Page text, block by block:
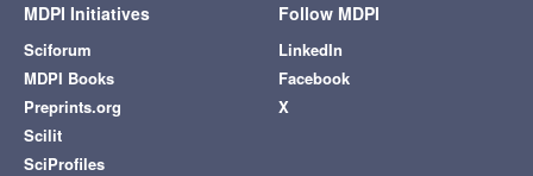
MDPI Initiatives
Sciforum
MDPI Books
Preprints.org
Scilit
SciProfiles
Follow MDPI
LinkedIn
Facebook
X